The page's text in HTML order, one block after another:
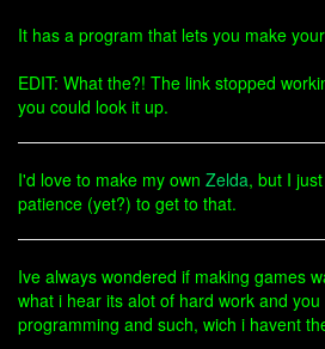
It has a program that lets you make
EDIT: What the?! The link stopped
you could look it up.
I'd love to make my own Zelda, but I
patience (yet?) to get to that.
Ive always wondered if making games
what i hear its alot of hard work and
programming and such, wich i havent